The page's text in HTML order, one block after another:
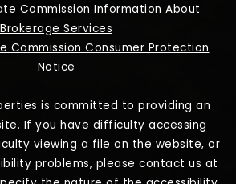
Commission Information About
Brokerage Services
Commission Consumer Protection
Notice
is committed to providing an
If you have difficulty accessing
viewing a file on the website, or
problems, please contact us at